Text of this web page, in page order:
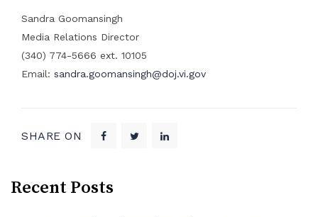
Sandra Goomansingh
Media Relations Director
(340) 774-5666 ext. 10105
Email: sandra.goomansingh@doj.vi.gov
SHARE ON
Recent Posts